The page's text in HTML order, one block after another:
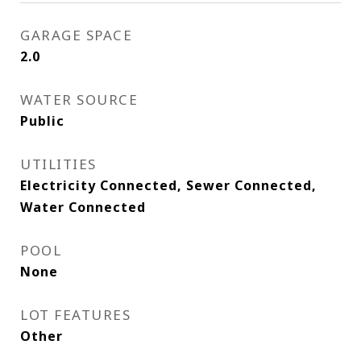
GARAGE SPACE
2.0
WATER SOURCE
Public
UTILITIES
Electricity Connected, Sewer Connected,
Water Connected
POOL
None
LOT FEATURES
Other